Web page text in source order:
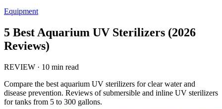
Equipment
5 Best Aquarium UV Sterilizers (2026
Reviews)
REVIEW · 10 min read
Compare the best aquarium UV sterilizers for clear water and
disease prevention. Reviews of submersible and inline UV sterilizers
for tanks from 5 to 300 gallons.